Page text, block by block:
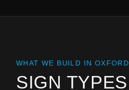
WHAT WE BUILD IN OXFORD
SIGN TYPES